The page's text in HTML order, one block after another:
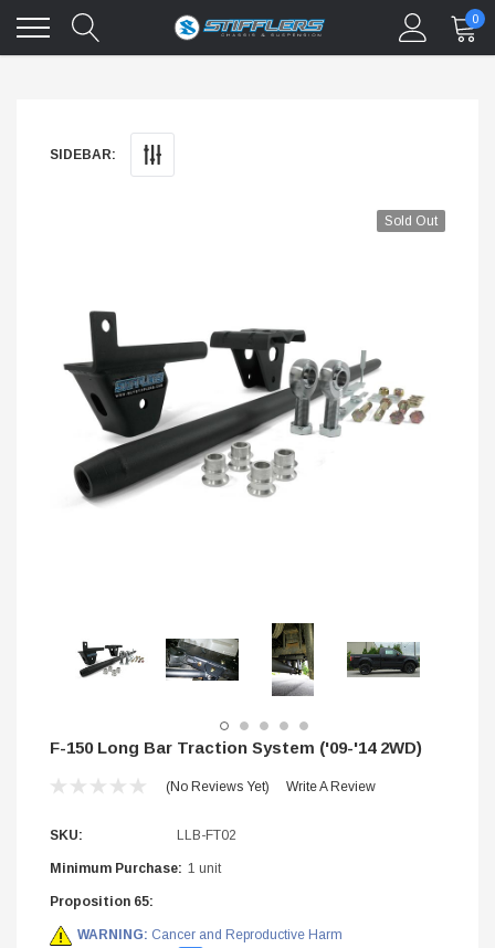
Banner (48x24)
Transmission Crossmember
0
SIDEBAR:
Sold Out
F-150 Long Bar Traction System ('09-'14 2WD)
(No Reviews Yet) Write A Review
SKU: LLB-FT02
Minimum Purchase: 1 unit
Proposition 65:
WARNING: Cancer and Reproductive Harm